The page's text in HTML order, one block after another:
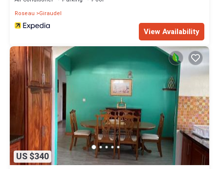
Roseau
Giraudel
View Availability
US $340